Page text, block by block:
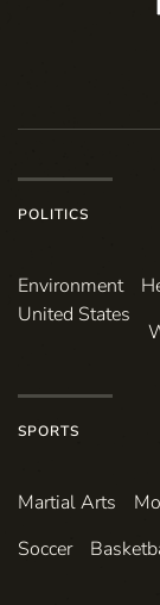
POLITICS
Environ­ment
United States
SPORTS
Martial Arts
Soccer